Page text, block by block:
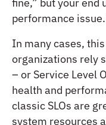
fine,” but your end
performance issue.
In many cases,
organizations rely
– or Service Level
health and
classic SLOs are
system resources